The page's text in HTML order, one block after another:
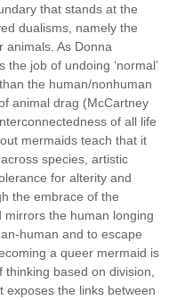
that stands at the
dualisms, namely the
animals. As Donna
job of undoing ‘normal’
the human/nonhuman
animal drag (McCartney
of all life
mermaids teach that it
species, artistic
for alterity and
the embrace of the
mirrors the human longing
human and to escape
a queer mermaid is
based on division,
exposes the links between